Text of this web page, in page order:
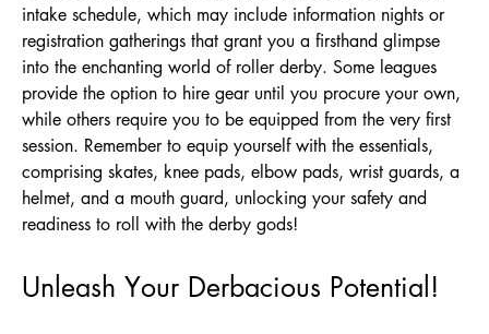
intake schedule, which may include information nights or
registration gatherings that grant you a firsthand glimpse
into the enchanting world of roller derby. Some leagues
provide the option to hire gear until you procure your own,
while others require you to be equipped from the very first
session. Remember to equip yourself with the essentials,
comprising skates, knee pads, elbow pads, wrist guards, a
helmet, and a mouth guard, unlocking your safety and
readiness to roll with the derby gods!
Unleash Your Derbacious Potential!